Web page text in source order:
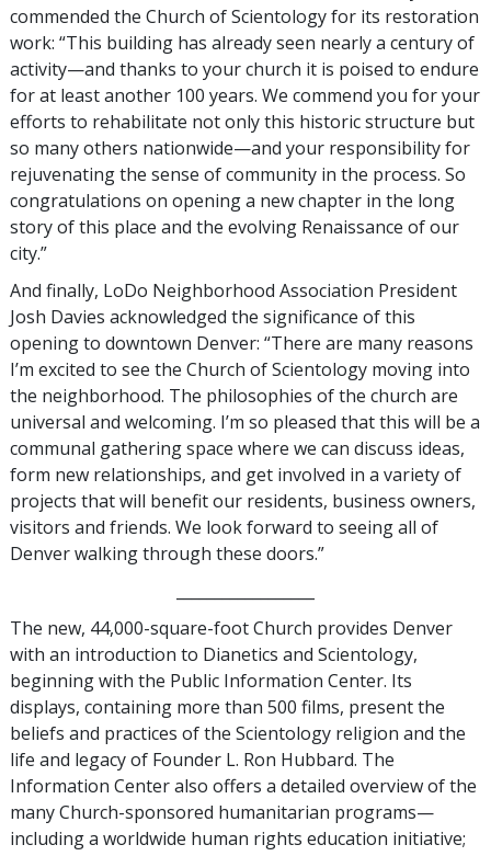
commended the Church of Scientology for its restoration
work: “This building has already seen nearly a century of
activity—and thanks to your church it is poised to endure
for at least another 100 years. We commend you for your
efforts to rehabilitate not only this historic structure but
so many others nationwide—and your responsibility for
rejuvenating the sense of community in the process. So
congratulations on opening a new chapter in the long
story of this place and the evolving Renaissance of our
city.”
And finally, LoDo Neighborhood Association President
Josh Davies acknowledged the significance of this
opening to downtown Denver: “There are many reasons
I’m excited to see the Church of Scientology moving into
the neighborhood. The philosophies of the church are
universal and welcoming. I’m so pleased that this will be a
communal gathering space where we can discuss ideas,
form new relationships, and get involved in a variety of
projects that will benefit our residents, business owners,
visitors and friends. We look forward to seeing all of
Denver walking through these doors.”
The new, 44,000-square-foot Church provides Denver
with an introduction to Dianetics and Scientology,
beginning with the Public Information Center. Its
displays, containing more than 500 films, present the
beliefs and practices of the Scientology religion and the
life and legacy of Founder L. Ron Hubbard. The
Information Center also offers a detailed overview of the
many Church-sponsored humanitarian programs—
including a worldwide human rights education initiative;